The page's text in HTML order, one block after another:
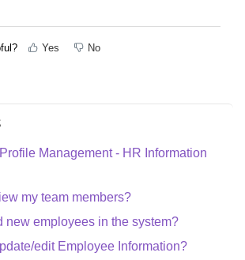
Yes No
Management - HR Information
my team members?
new employees in the system?
edit Employee Information?